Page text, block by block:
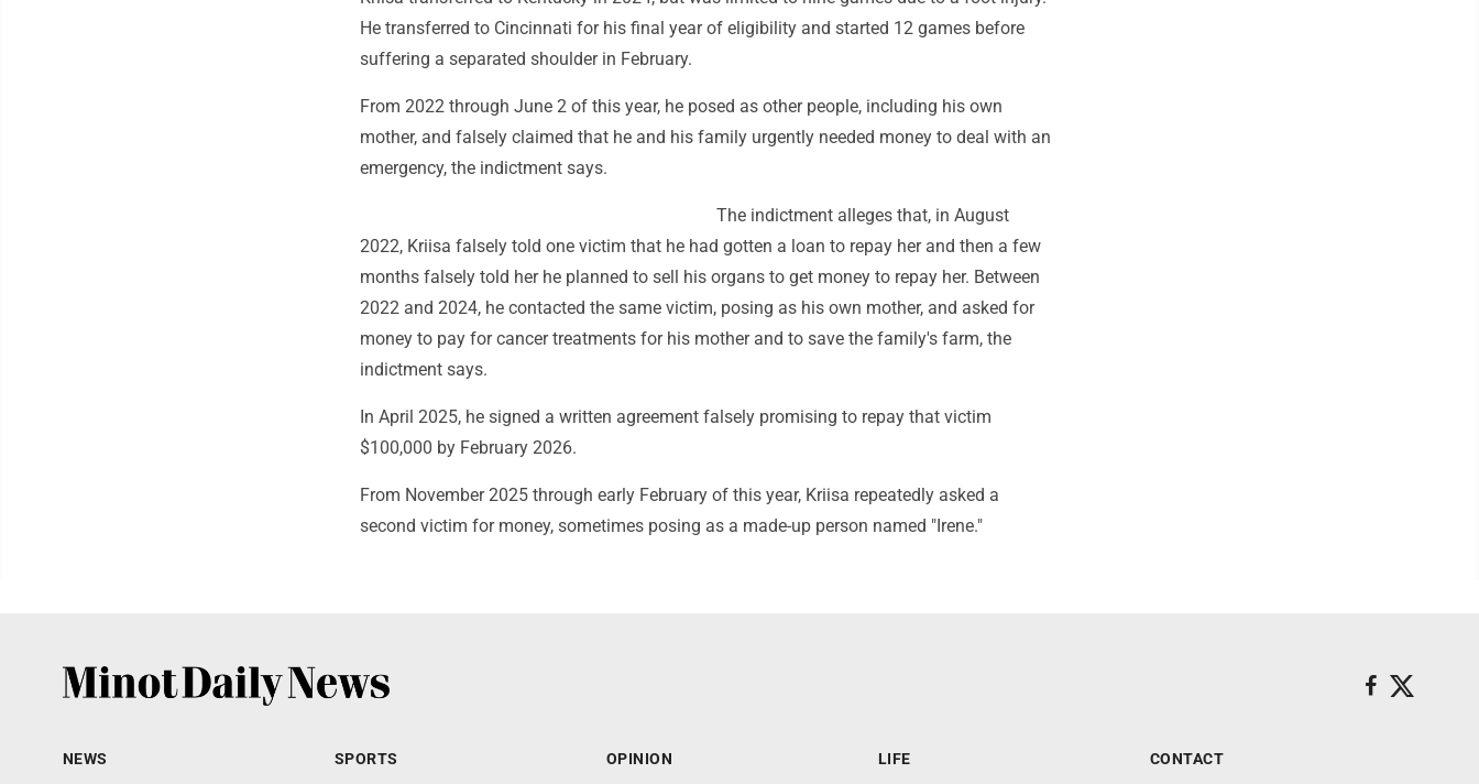
He transferred to Cincinnati for his final year of eligibility and started 12 games before
suffering a separated shoulder in February.
From 2022 through June 2 of this year, he posed as other people, including his own
mother, and falsely claimed that he and his family urgently needed money to deal with an
emergency, the indictment says.
The indictment alleges that, in August
2022, Kriisa falsely told one victim that he had gotten a loan to repay her and then a few
months falsely told her he planned to sell his organs to get money to repay her. Between
2022 and 2024, he contacted the same victim, posing as his own mother, and asked for
money to pay for cancer treatments for his mother and to save the family's farm, the
indictment says.
In April 2025, he signed a written agreement falsely promising to repay that victim
$100,000 by February 2026.
From November 2025 through early February of this year, Kriisa repeatedly asked a
second victim for money, sometimes posing as a made-up person named "Irene."
NEWS SPORTS OPINION LIFE CONTACT